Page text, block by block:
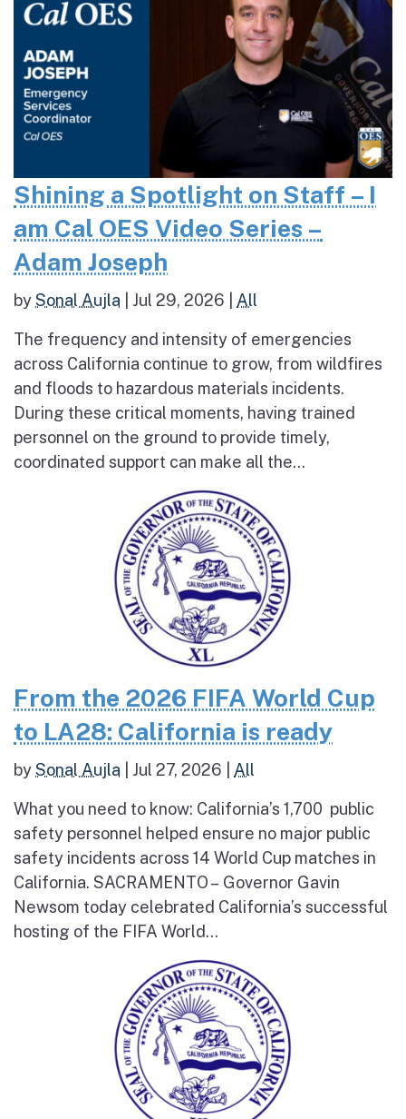
Shining a Spotlight on Staff – I
am Cal OES Video Series –
Adam Joseph
bySonal Aujla Jul 29, 2026 All
The frequency and intensity of emergencies
across California continue to grow, from wildfires
and floods to hazardous materials incidents.
During these critical moments, having trained
personnel on the ground to provide timely,
coordinated support can make all the...
From the 2026 FIFA World Cup
to LA28: California is ready
bySonal Aujla Jul 27, 2026 All
What you need to know: California’s 1,700 public
safety personnel helped ensure no major public
safety incidents across 14 World Cup matches in
California. SACRAMENTO – Governor Gavin
Newsom today celebrated California’s successful
hosting of the FIFA World...